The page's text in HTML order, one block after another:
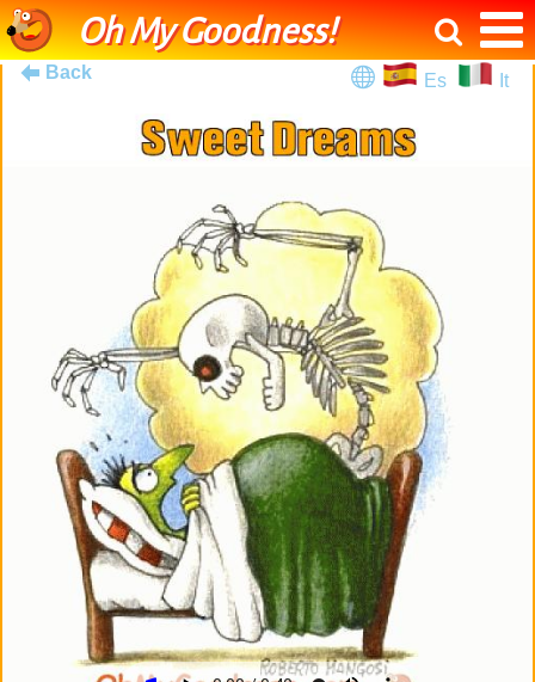
Oh My Goodness!
Back Es It